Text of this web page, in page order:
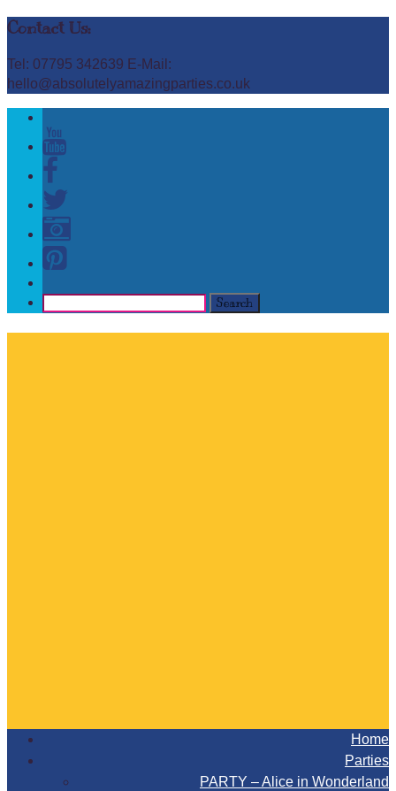
Contact Us:
Tel: 07795 342639 E-Mail:
hello@absolutelyamazingparties.co.uk
Home
Parties
PARTY – Alice in Wonderland